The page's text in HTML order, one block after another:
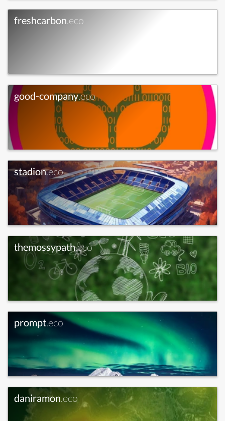
freshcarbon.eco
good-company.eco
stadion.eco
themossypath.eco
prompt.eco
daniramon.eco